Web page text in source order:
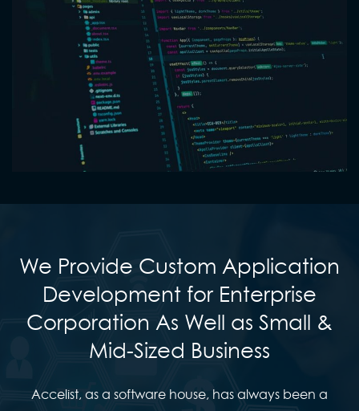
We Provide Custom Application
Development for Enterprise
Corporation As Well as Small &
Mid-Sized Business
Accelist, as a software house, has always been a